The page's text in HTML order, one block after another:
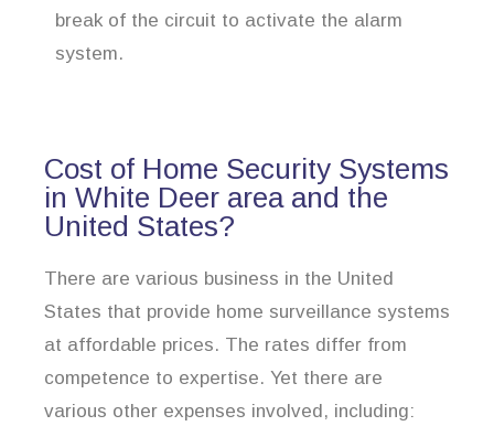
break of the circuit to activate the alarm
system.
Cost of Home Security Systems
in White Deer area and the
United States?
There are various business in the United
States that provide home surveillance systems
at affordable prices. The rates differ from
competence to expertise. Yet there are
various other expenses involved, including: